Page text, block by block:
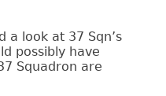
look at 37 Sqn’s
possibly have
Squadron are